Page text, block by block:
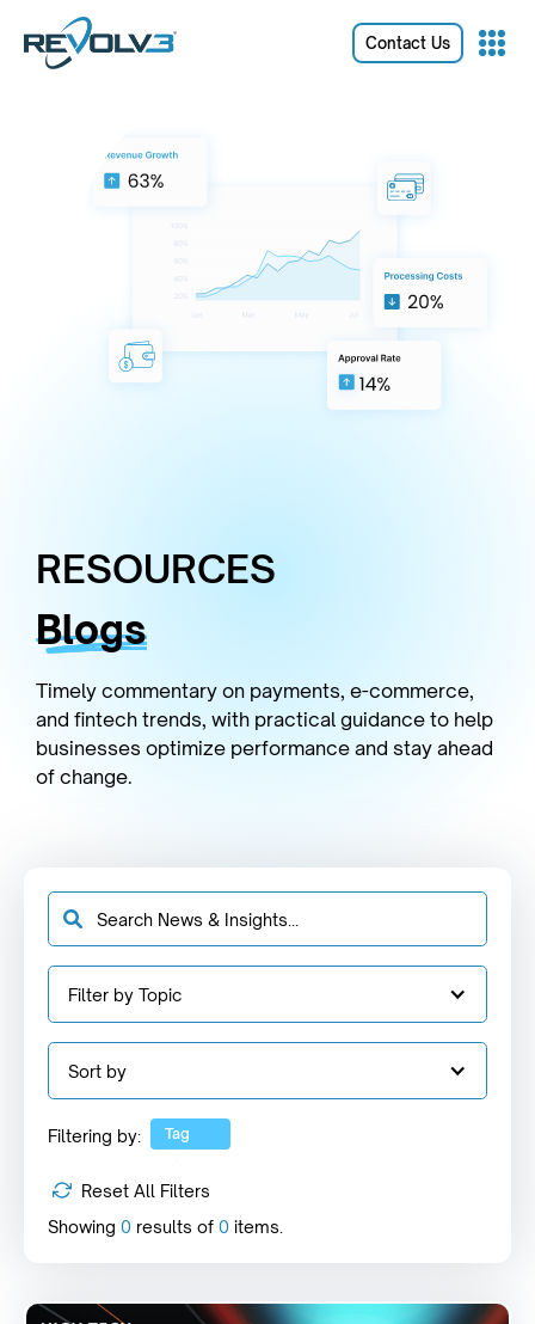
Contact Us
RESOURCES
Blogs
Timely commentary on payments, e-commerce,
and fintech trends, with practical guidance to help
businesses optimize performance and stay ahead
of change.
Filter by Topic
Sort by
Filtering by: Tag
Reset All Filters
Showing 0 results of 0 items.